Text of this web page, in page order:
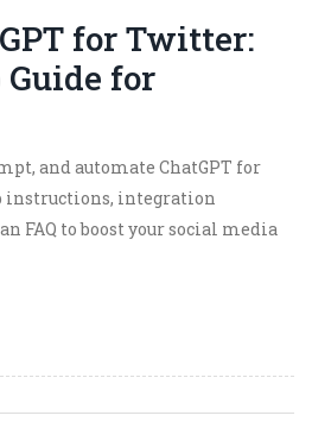
for Twitter:
Guide for
and automate ChatGPT for
instructions, integration
FAQ to boost your social media